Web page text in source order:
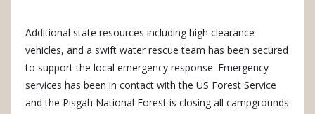
Additional state resources including high clearance
vehicles, and a swift water rescue team has been secured
to support the local emergency response. Emergency
services has been in contact with the US Forest Service
and the Pisgah National Forest is closing all campgrounds